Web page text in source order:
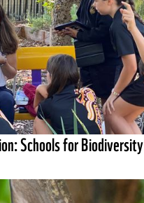
Schools for Biodiversity